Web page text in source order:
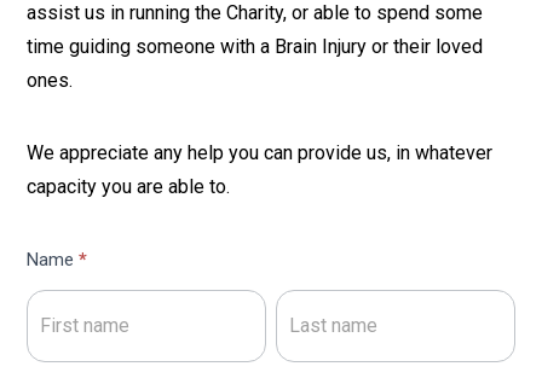
assist us in running the Charity, or able to spend some
time guiding someone with a Brain Injury or their loved
ones.
We appreciate any help you can provide us, in whatever
capacity you are able to.
Volunteers
Expression
of
Interest
Name*
Name Name